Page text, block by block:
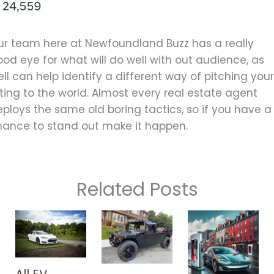
team here at Newfoundland Buzz has a really
eye for what will do well with out audience, as
can help identify a different way of pitching your
to the world. Almost every real estate agent
the same old boring tactics, so if you have a
to stand out make it happen.
Related Posts